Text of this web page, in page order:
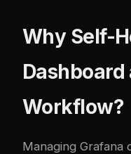
Why Self-
Dashboard
Workflow?
Managing